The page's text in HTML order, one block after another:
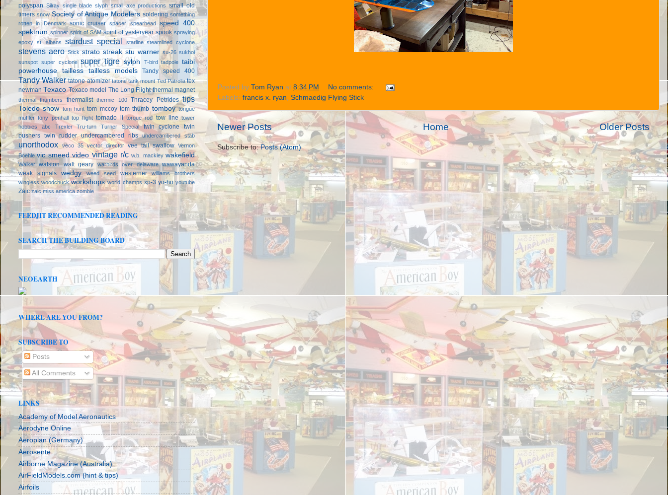
Posted by Tom Ryan at 8:34 PM
No comments:
Labels: francis x. ryan, Schmaedig Flying Stick
Newer Posts Older Posts
Home
Subscribe to:Posts (Atom)
polyspan Silray single blade slyph small axe productions
small old
timers snow Society of Antique Modelers soldering something
rotten in Denmark
sonic cruiser spacer spearhead
speed 400
spektrum spinner spirit of SAM spirit of yesteryear spook spraying
epoxy st. albans stardust special starline steamlined cyclone
stevens aero Stick strato streak stu warner su-26 sukhoi
sunspot super cyclone super tigre sylph T-bird tadpole taibi
powerhouse
tailless tailless models Tandy speed 400
Tandy Walker tatone atomizer tatone tank mount Ted Patrolia tex
newman Texaco Texaco model The Long Flight thermal magnet
thermal thumbers thermalist thermic 100 Thracey Petrides tips
Toledo show tom hunt tom mccoy tom thumb tomboy tongue
muffler tony penhall top flight tornado ii torque rod tow line tower
hobbies abc
Trexler Tru-turn Turner Special twin cyclone
twin
pushers twin rudder undercambered ribs undercambered stab
unorthodox veco 35 vector director vee tail swallow Vernon
Boehle vic smeed video vintage r/c w.b. mackley wakefield
Walker walston walt geary warbirds over delaware
wawayanda
weak signals
wedgy weed seed westerner
williams brothers
wingless woodchuck workshops world champs xp-3 yo-ho youtube
Zaic zaic miss america zombie
FEEDJIT RECOMMENDED READING
SEARCH THE BUILDING BOARD
NEOEARTH
WHERE ARE YOU FROM?
SUBSCRIBE TO
Posts
All Comments
LINKS
Academy of Model Aeronautics
Aerodyne Online
Aeroplan (Germany)
Aerosente
Airborne Magazine (Australia)
AirFieldModels.com (hint & tips)
Airfoils